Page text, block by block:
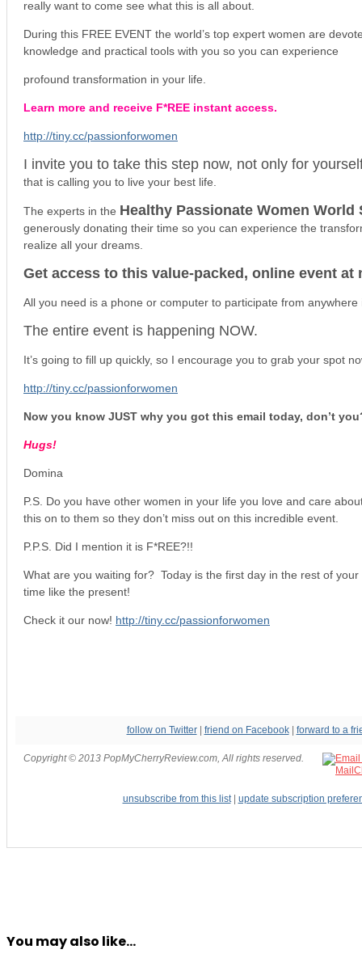
really want to come see what this is all about.
During this FREE EVENT the world’s top expert women are
knowledge and practical tools with you so you can experience
profound transformation in your life.
Learn more and receive F*REE instant access.
http://tiny.cc/passionforwomen
I invite you to take this step now, not only for
that is calling you to live your best life.
The experts in the Healthy Passionate Women World
generously donating their time so you can experience the
realize all your dreams.
Get access to this value-packed, online event at
All you need is a phone or computer to participate from anywhere
The entire event is happening NOW.
It’s going to fill up quickly, so I encourage you to grab your spot
http://tiny.cc/passionforwomen
Now you know JUST why you got this email today, don’t
Hugs!
Domina
P.S. Do you have other women in your life you love and care
this on to them so they don’t miss out on this incredible event.
P.P.S. Did I mention it is F*REE?!!
What are you waiting for? Today is the first day in the rest of
time like the present!
Check it our now! http://tiny.cc/passionforwomen
follow on Twitter| friend on Facebook| forward to a
Copyright © 2013 PopMyCherryReview.com, All rights reserved.
unsubscribe from this list| update subscription
You may also like...